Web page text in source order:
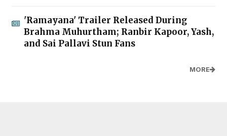
'Ramayana' Trailer Released During
Brahma Muhurtham; Ranbir Kapoor, Yash,
and Sai Pallavi Stun Fans
MORE